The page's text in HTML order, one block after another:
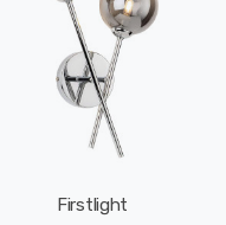
Firstlight